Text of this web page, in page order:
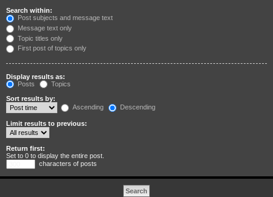
Search within:
Post subjects and message text
Message text only
Topic titles only
First post of topics only
Display results as:
Posts
Topics
Sort results by:
Ascending
Descending
Limit results to previous:
Return first:
Set to 0 to display the entire post.
characters of posts